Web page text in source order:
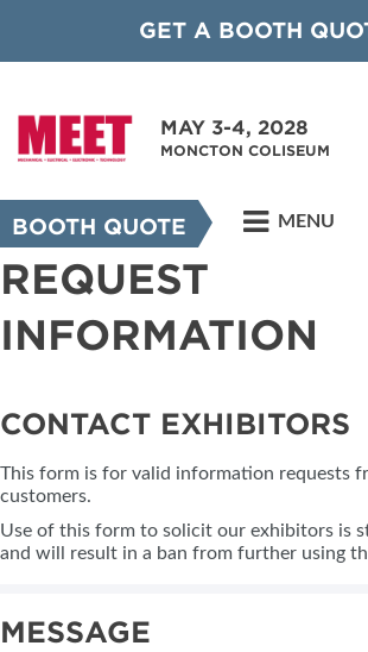
GET A BOOTH
MAY 3-4, 2028
MONCTON COLISEUM
BOOTH QUOTE MENU
REQUEST
INFORMATION
CONTACT EXHIBITORS
This form is for valid information requests
customers.
Use of this form to solicit our exhibitors is
and will result in a ban from further using
MESSAGE